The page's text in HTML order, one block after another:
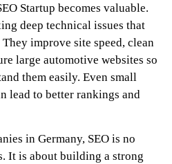
Startup becomes valuable.
deep technical issues that
improve site speed, clean
large automotive websites so
them easily. Even small
lead to better rankings and
in Germany, SEO is no
It is about building a strong